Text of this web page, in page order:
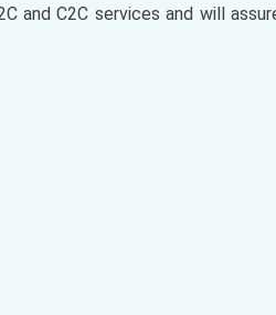
and C2C services and will